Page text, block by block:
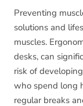
Preventing
solutions and
muscles.
desks, can
risk of
who spend long
regular breaks